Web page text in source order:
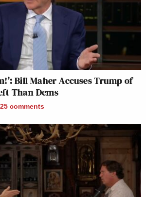
Bill Maher Accuses Trump of
Than Dems
comments